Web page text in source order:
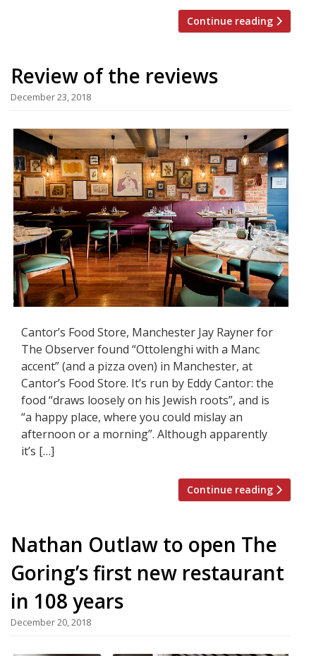
Continue reading
Review of the reviews
December 23, 2018
Cantor’s Food Store, Manchester Jay Rayner for
The Observer found “Ottolenghi with a Manc
accent” (and a pizza oven) in Manchester, at
Cantor’s Food Store. It’s run by Eddy Cantor: the
food “draws loosely on his Jewish roots”, and is
“a happy place, where you could mislay an
afternoon or a morning”. Although apparently
it’s […]
Continue reading
Nathan Outlaw to open The
Goring’s first new restaurant
in 108 years
December 20, 2018